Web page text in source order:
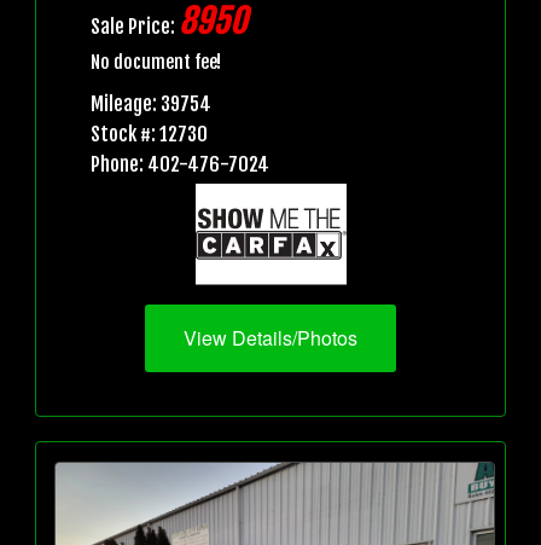
Sale Price: 8950
No document fee!
Mileage: 39754
Stock #: 12730
Phone: 402-476-7024
View Details/Photos